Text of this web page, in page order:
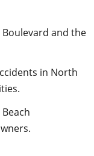
Boulevard and the
in North